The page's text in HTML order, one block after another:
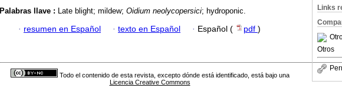
Links
Otros
Palabras llave : Late blight; mildew; Oidium neolycopersici; hydroponic.
· resumen en Español · texto en Español · Español ( pdf )
Todo el contenido de esta revista, excepto dónde está identificado, está bajo una
Licencia Creative Commons